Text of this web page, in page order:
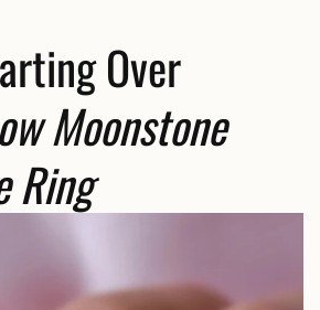
Over
Moonstone
Ring